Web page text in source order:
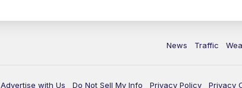
News Traffic
Advertise with Us Do Not Sell My Info Privacy Policy Privacy